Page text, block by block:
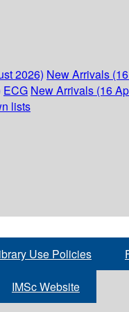
2026) New Arrivals
ECG New Arrivals (16
lists
Use Policies
IMSc Website